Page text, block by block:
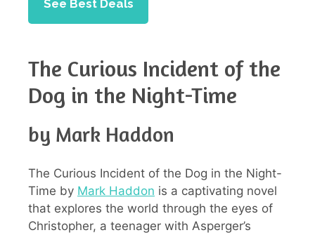
See Best Deals
The Curious Incident of the
Dog in the Night-Time
by Mark Haddon
The Curious Incident of the Dog in the Night-
Time by Mark Haddon is a captivating novel
that explores the world through the eyes of
Christopher, a teenager with Asperger’s